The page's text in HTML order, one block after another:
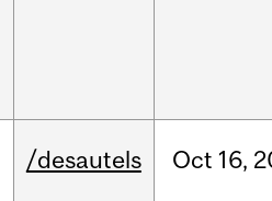
/desautels Oct 16,